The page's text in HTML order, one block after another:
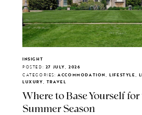
INSIGHT
POSTED: 27 JULY, 2026
CATEGORIES: ACCOMMODATION, LIFESTYLE,
LUXURY, TRAVEL
Where to Base Yourself
Summer Season